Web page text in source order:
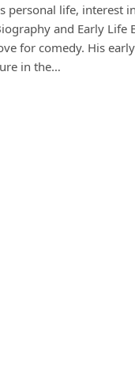
personal life, interest
and Early Life
for comedy. His
in the…